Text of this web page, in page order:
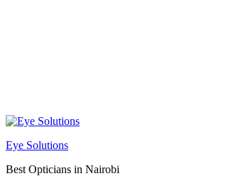
Eye Solutions
Best Opticians in Nairobi